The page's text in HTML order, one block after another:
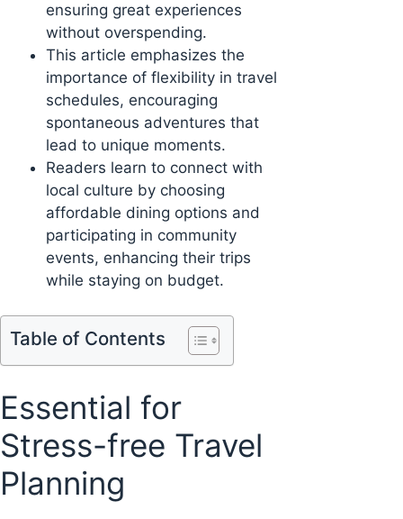
ensuring great experiences
without overspending.
This article emphasizes the
importance of flexibility in travel
schedules, encouraging
spontaneous adventures that
lead to unique moments.
Readers learn to connect with
local culture by choosing
affordable dining options and
participating in community
events, enhancing their trips
while staying on budget.
Table of Contents
Essential for
Stress-free Travel
Planning